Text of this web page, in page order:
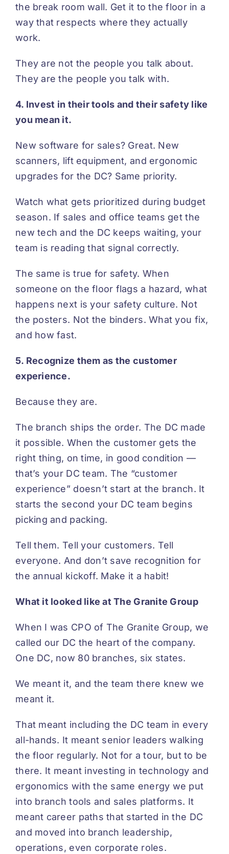
the break room wall. Get it to the floor in a
way that respects where they actually
work.
They are not the people you talk about.
They are the people you talk with.
4. Invest in their tools and their safety like
you mean it.
New software for sales? Great. New
scanners, lift equipment, and ergonomic
upgrades for the DC? Same priority.
Watch what gets prioritized during budget
season. If sales and office teams get the
new tech and the DC keeps waiting, your
team is reading that signal correctly.
The same is true for safety. When
someone on the floor flags a hazard, what
happens next is your safety culture. Not
the posters. Not the binders. What you fix,
and how fast.
5. Recognize them as the customer
experience.
Because they are.
The branch ships the order. The DC made
it possible. When the customer gets the
right thing, on time, in good condition —
that’s your DC team. The “customer
experience” doesn’t start at the branch. It
starts the second your DC team begins
picking and packing.
Tell them. Tell your customers. Tell
everyone. And don’t save recognition for
the annual kickoff. Make it a habit!
What it looked like at The Granite Group
When I was CPO of The Granite Group, we
called our DC the heart of the company.
One DC, now 80 branches, six states.
We meant it, and the team there knew we
meant it.
That meant including the DC team in every
all-hands. It meant senior leaders walking
the floor regularly. Not for a tour, but to be
there. It meant investing in technology and
ergonomics with the same energy we put
into branch tools and sales platforms. It
meant career paths that started in the DC
and moved into branch leadership,
operations, even corporate roles.